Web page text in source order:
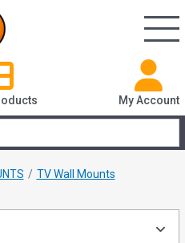
My Account
TV Wall Mounts